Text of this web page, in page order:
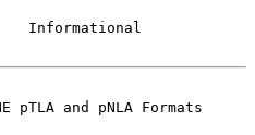
pTLA and pNLA Formats